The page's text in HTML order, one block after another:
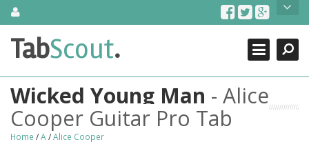
SkipAbout Us
TabScout is guitar pro tabs and power tab tabs comprehensive
search engine. You can find interesting tabs for guitar, tabs for
guitar, bass guitar tablatures and guitar chords as well as drum
tabs. These can help you as guitar lessons to learn how to play
guitar.
Find out more
Search
Close
TabScout.
Wicked Young Man - Alice
Cooper Guitar Pro Tab
Home /A /Alice Cooper